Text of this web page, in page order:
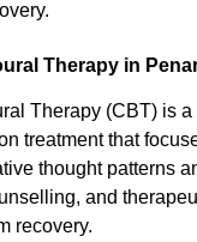
Therapy in
Therapy (CBT) is a
treatment that
thought patterns
and
recovery.